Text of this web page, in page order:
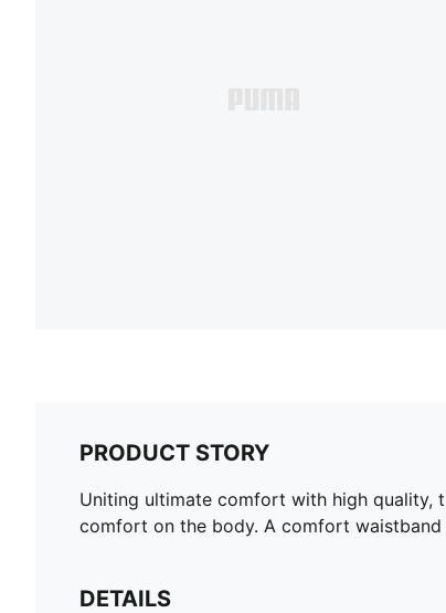
PRODUCT STORY
Uniting ultimate comfort with high quality,
comfort on the body. A comfort
DETAILS